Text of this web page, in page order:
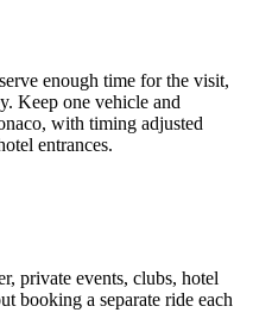
enough time for the visit,
Keep one vehicle and
with timing adjusted
entrances.
private events, clubs, hotel
booking a separate ride each